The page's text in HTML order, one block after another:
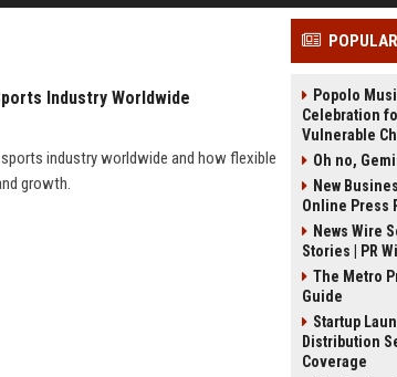
Industry Worldwide
industry worldwide and how flexible
growth.
Popolo
Celebration
Vulnerable
Oh no,
New
Online Press
News Wire
Stories | PR
The Metro
Guide
Startup
Distribution
Coverage